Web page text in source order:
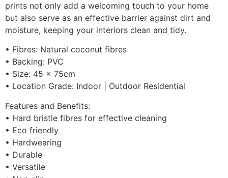
prints not only add a welcoming touch to your home
but also serve as an effective barrier against dirt and
moisture, keeping your interiors clean and tidy.
• Fibres: Natural coconut fibres
• Backing: PVC
• Size: 45 x 75cm
• Location Grade: Indoor | Outdoor Residential
Features and Benefits:
• Hard bristle fibres for effective cleaning
• Eco friendly
• Hardwearing
• Durable
• Versatile